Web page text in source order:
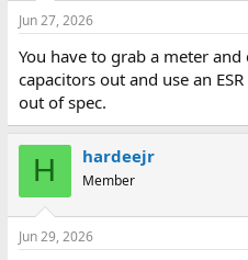
Jun 27, 2026
You have to grab a meter
capacitors out and use an
out of spec.
H hardeejr
Member
Jun 29, 2026